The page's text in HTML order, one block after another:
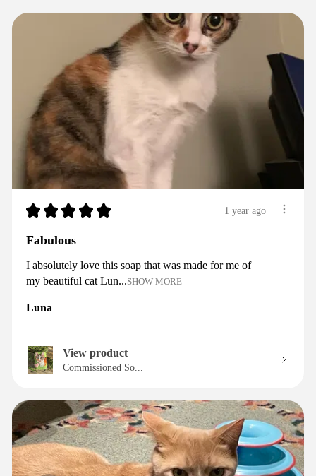
★ ★ ★ ★ ★ 1 year ago
Fabulous
I absolutely love this soap that was made for me of
my beautiful cat Lun...SHOW MORE
Luna
View product
Commissioned So...